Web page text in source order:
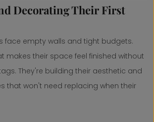
Decorating Their First
face empty walls and tight budgets.
makes their space feel finished without
They're building their aesthetic and
that won't need replacing when their